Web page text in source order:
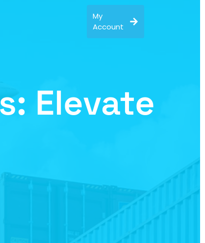
My
Account
Elevate